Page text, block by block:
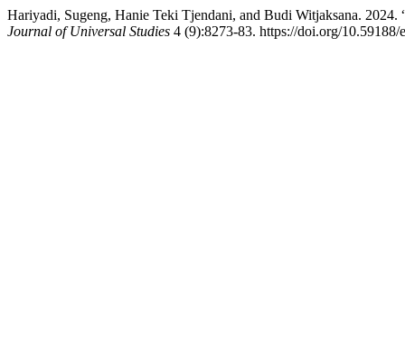
Hariyadi, Sugeng, Hanie Teki Tjendani, and Budi Witjaksana.
Journal of Universal Studies 4 (9):8273-83. https://doi.org/10.59188/